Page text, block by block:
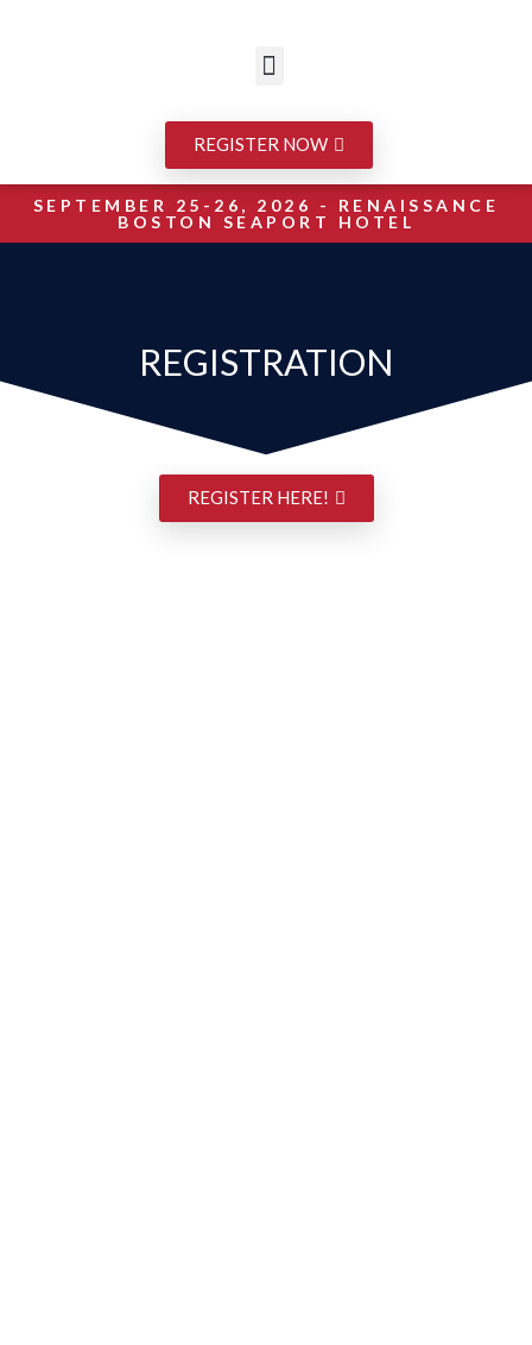
REGISTER NOW
SEPTEMBER 25-26, 2026 - RENAISSANCE
BOSTON SEAPORT HOTEL
REGISTRATION
REGISTER HERE!